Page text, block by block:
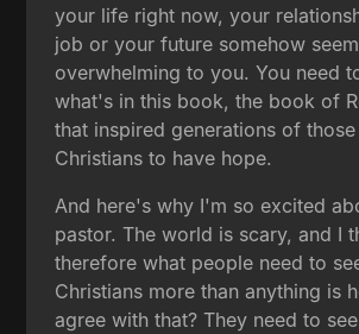
your life right now, your
job or your future somehow
overwhelming to you. You need
what's in this book, the book of
that inspired generations of
Christians to have hope.
And here's why I'm so excited
pastor. The world is scary, and I
therefore what people need to
Christians more than anything is
agree with that? They need to